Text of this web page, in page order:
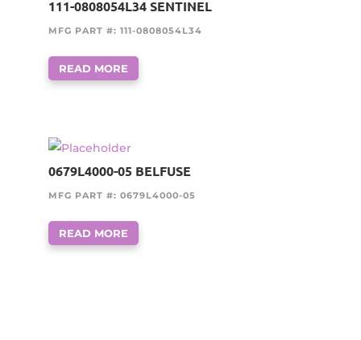
111-0808054L34 SENTINEL
MFG PART #: 111-0808054L34
READ MORE
0679L4000-05 BELFUSE
MFG PART #: 0679L4000-05
READ MORE